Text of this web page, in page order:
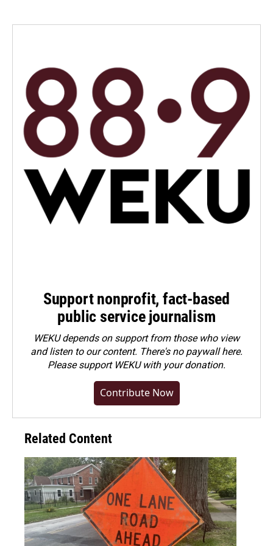
Support nonprofit, fact-based
public service journalism
WEKU depends on support from those who view
and listen to our content. There's no paywall here.
Pleasesupport WEKU with your donation.
Contribute Now
Related Content